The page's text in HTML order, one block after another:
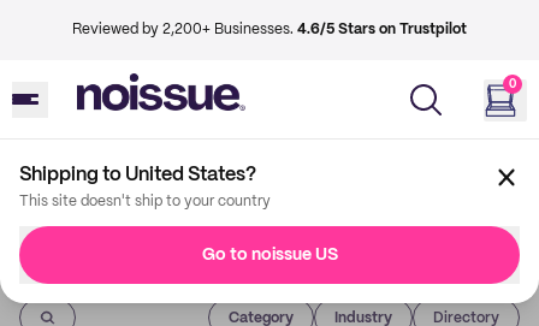
Reviewed by 2,200+ Businesses. 4.6/5 Stars on Trustpilot
0
Shipping to United States?
This site doesn't ship to your country
Go to noissue US
Imprint
Category Industry Directory